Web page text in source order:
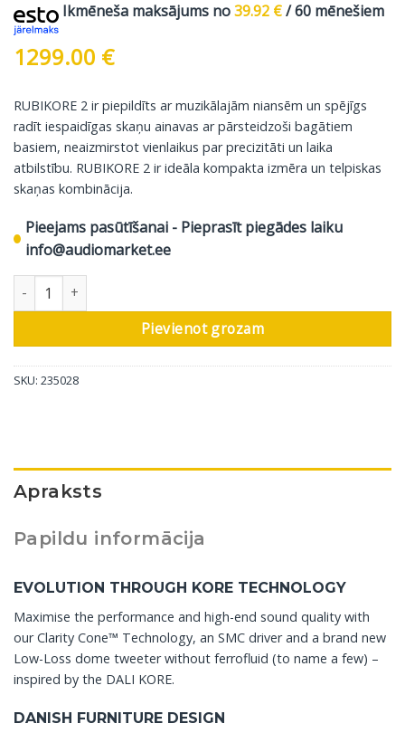
Ikmēneša maksājums no39.92 €/ 60 mēnešiem
1299.00 €
RUBIKORE 2 ir piepildīts ar muzikālajām niansēm un spējīgs
radīt iespaidīgas skaņu ainavas ar pārsteidzoši bagātiem
basiem, neaizmirstot vienlaikus par precizitāti un laika
atbilstību. RUBIKORE 2 ir ideāla kompakta izmēra un telpiskas
skaņas kombinācija.
Pieejams pasūtīšanai - Pieprasīt piegādes laiku
info@audiomarket.ee
DALI plaukta skaļrunis Rubikore 2, dabīgs valrieksts, 1 gab
Pievienot grozam
SKU: 235028
Apraksts
Papildu informācija
EVOLUTION THROUGH KORE TECHNOLOGY
Maximise the performance and high-end sound quality with
our Clarity Cone™ Technology, an SMC driver and a brand new
Low-Loss dome tweeter without ferrofluid (to name a few) –
inspired by the DALI KORE.
DANISH FURNITURE DESIGN